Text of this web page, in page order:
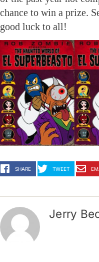
chance to win a prize.
good luck to all!
SHARE TWEET
Jerry